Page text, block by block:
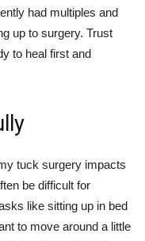
had multiples and
up to surgery. Trust
to heal first and
tuck surgery impacts
be difficult for
like sitting up in bed
to move around a little